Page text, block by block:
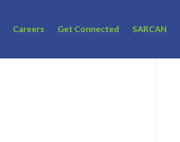
Careers Get Connected SARCAN